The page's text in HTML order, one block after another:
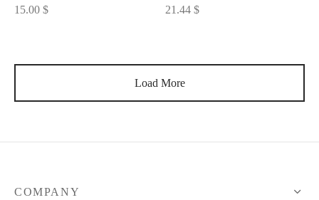
15.00 $
21.44 $
Load More
COMPANY